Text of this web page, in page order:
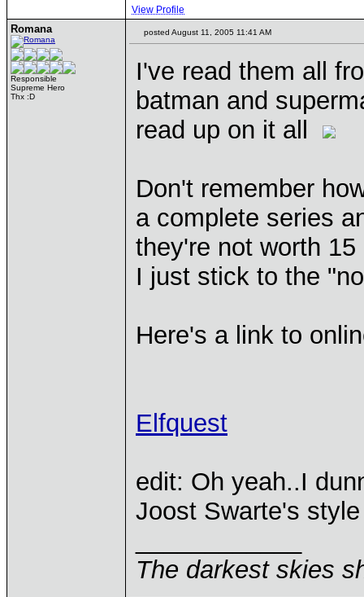
View Profile
Romana
Responsible
Supreme Hero
Thx :D
posted August 11, 2005 11:41 AM
I've read them all
batman and
read up on it all
Don't remember
a complete series
they're not worth
I just stick to the
Here's a link to
Elfquest
edit: Oh yeah..I
Joost Swarte's
The darkest skies